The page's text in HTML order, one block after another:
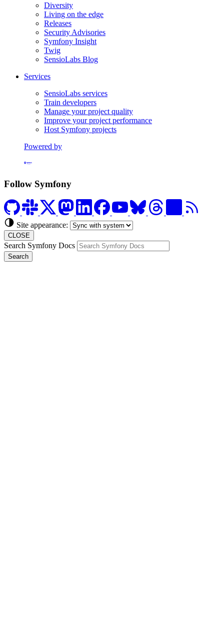
Diversity
Living on the edge
Releases
Security Advisories
Symfony Insight
Twig
SensioLabs Blog
Services
SensioLabs services
Train developers
Manage your project quality
Improve your project performance
Host Symfony projects
Powered by
Follow Symfony
Site appearance:
CLOSE
Search Symfony Docs
Search